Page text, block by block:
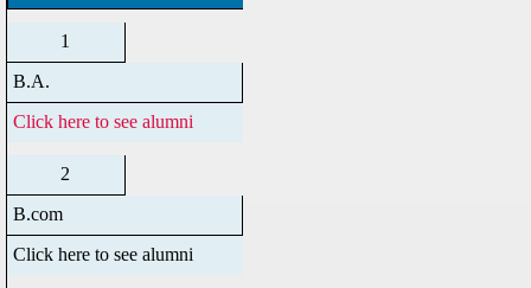
1
B.A.
Click here to see alumni
2
B.com
Click here to see alumni